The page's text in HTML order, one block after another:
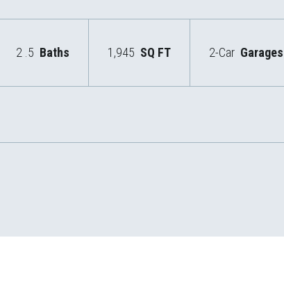
2 .5 Baths 1,945 SQ FT 2-Car Garages